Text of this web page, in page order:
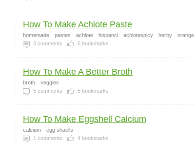
How To Make Achiote Paste
homemade pastes achiote hispanci achiotespicy herby
orange
3 comments 5 bookmarks
How To Make A Better Broth
broth
veggies
5 comments 5 bookmarks
How To Make Eggshell Calcium
calcium
egg shaells
1 comments 4 bookmarks